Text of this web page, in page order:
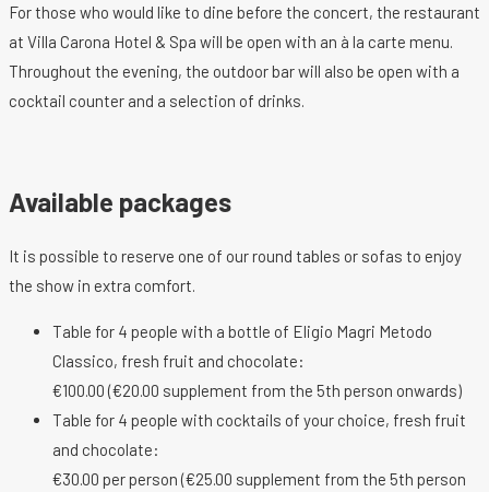
For those who would like to dine before the concert, the restaurant
at Villa Carona Hotel & Spa will be open with an à la carte menu.
Throughout the evening, the outdoor bar will also be open with a
cocktail counter and a selection of drinks.
Available packages
It is possible to reserve one of our round tables or sofas to enjoy
the show in extra comfort.
Table for 4 people with a bottle of Eligio Magri Metodo
Classico, fresh fruit and chocolate:
€100.00 (€20.00 supplement from the 5th person onwards)
Table for 4 people with cocktails of your choice, fresh fruit
and chocolate:
€30.00 per person (€25.00 supplement from the 5th person